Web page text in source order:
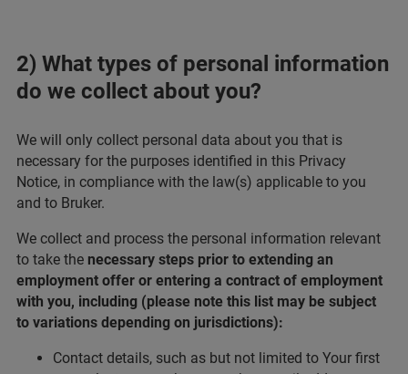
2) What types of personal information
do we collect about you?
We will only collect personal data about you that is
necessary for the purposes identified in this Privacy
Notice, in compliance with the law(s) applicable to you
and to Bruker.
We collect and process the personal information relevant
to take the necessary steps prior to extending an
employment offer or entering a contract of employment
with you, including (please note this list may be subject
to variations depending on jurisdictions):
Contact details, such as but not limited to Your first